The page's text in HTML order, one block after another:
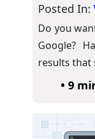
Posted In:
Do you
Google?
results that
• 9